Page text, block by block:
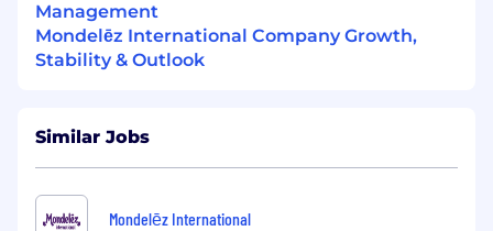
Management
Mondelēz International Company Growth,
Stability & Outlook
Similar Jobs
Mondelēz International